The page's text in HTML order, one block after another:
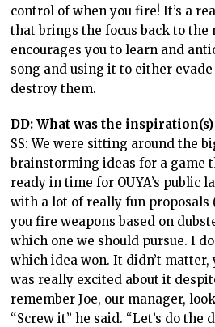
control of when you fire! It’s a
that brings the focus back to the
encourages you to learn and
song and using it to either
destroy them.
DD: What was the
SS: We were sitting around the
brainstorming ideas for a game
ready in time for OUYA’s public
with a lot of really fun proposals
you fire weapons based on
which one we should pursue. I
which idea won. It didn’t matter,
was really excited about it
remember Joe, our manager,
“Screw it” he said. “Let’s do the